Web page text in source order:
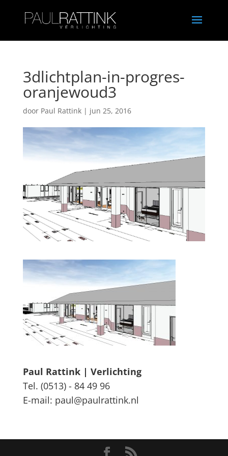
3dlichtplan-in-progres-
oranjewoud3
door Paul Rattink| jun 25, 2016
Paul Rattink | Verlichting
Tel. (0513) - 84 49 96
E-mail: paul@paulrattink.nl